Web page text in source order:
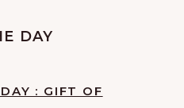
DAY
: GIFT OF